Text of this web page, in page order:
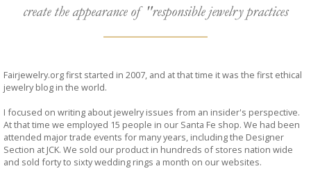
create the appearance of "responsible jewelry practices
Fairjewelry.org first started in 2007, and at that time it was the first ethical
jewelry blog in the world.
I focused on writing about jewelry issues from an insider's perspective.
At that time we employed 15 people in our Santa Fe shop. We had been
attended major trade events for many years, including the Designer
Section at JCK. We sold our product in hundreds of stores nation wide
and sold forty to sixty wedding rings a month on our websites.